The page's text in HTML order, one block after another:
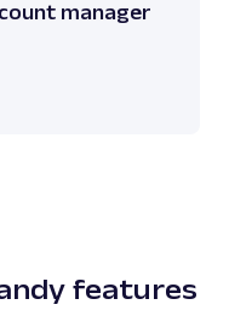
manager
features